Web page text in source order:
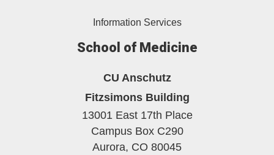
Information Services
School of Medicine
CU Anschutz
Fitzsimons Building
13001 East 17th Place
Campus Box C290
Aurora, CO 80045